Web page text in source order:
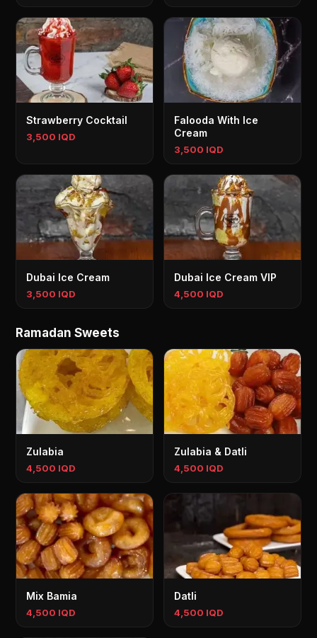
Strawberry Cocktail
3,500 IQD
Falooda With Ice
Cream
3,500 IQD
Dubai Ice Cream
3,500 IQD
Dubai Ice Cream VIP
4,500 IQD
Ramadan Sweets
Zulabia
4,500 IQD
Zulabia & Datli
4,500 IQD
Mix Bamia
4,500 IQD
Datli
4,500 IQD